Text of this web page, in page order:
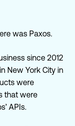
was Paxos.
since 2012
New York City in
were
that were
APIs.